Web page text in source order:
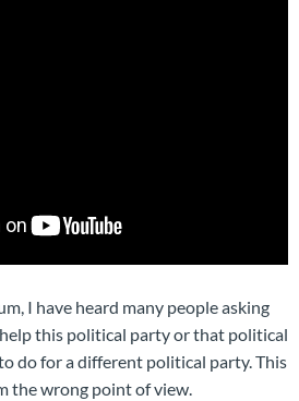
I have heard many people asking
this political party or that political
do for a different political party. This
the wrong point of view.